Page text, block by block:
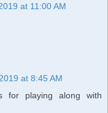
at 11:00 AM
at 8:45 AM
for playing along with